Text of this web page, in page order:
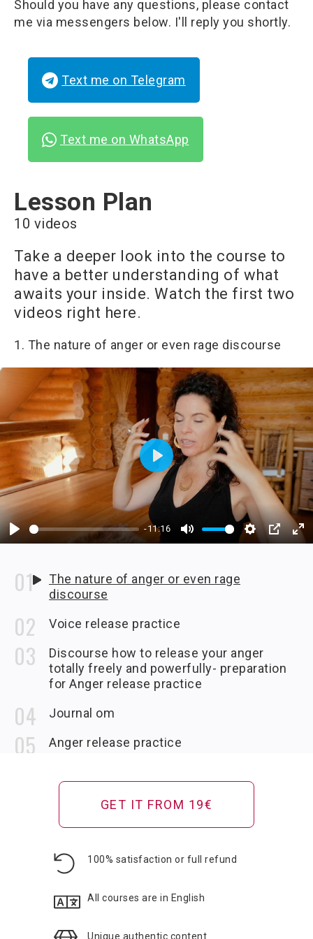
Should you have any questions, please contact
me via messengers below. I'll reply you shortly.
Text me on Telegram
Text me on WhatsApp
Lesson Plan
10 videos
Take a deeper look into the course to
have a better understanding of what
awaits your inside. Watch the first two
videos right here.
1. The nature of anger or even rage discourse
Play
-11:16
Mute Settings
PIP
Play
The nature of anger or even rage
discourse
Voice release practice
Discourse how to release your anger
totally freely and powerfully- preparation
for Anger release practice
Journal om
Anger release practice
bass of the soundtrack…if not then use
headphones.
Analysis_discourse
causes
GET IT FROM 19€
100% satisfaction or full refund
All courses are in English
Unique authentic content